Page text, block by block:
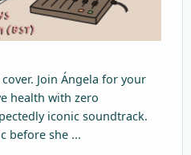
Join Ángela for your
health with zero
iconic soundtrack.
before she ...